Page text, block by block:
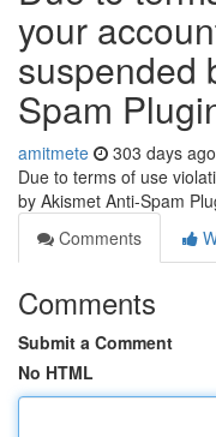
your
suspended
Spam
amitmete 303 days ago
Due to terms of use
by Akismet Anti-Spam
Comments
Comments
Submit a Comment
No HTML